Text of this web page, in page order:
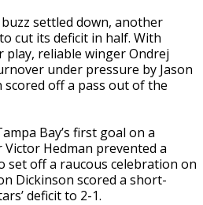
settled down, another
cut its deficit in half. With
play, reliable winger Ondrej
under pressure by Jason
scored off a pass out of the
Bay’s first goal on a
Hedman prevented a
set off a raucous celebration on
Dickinson scored a short-
deficit to 2-1.